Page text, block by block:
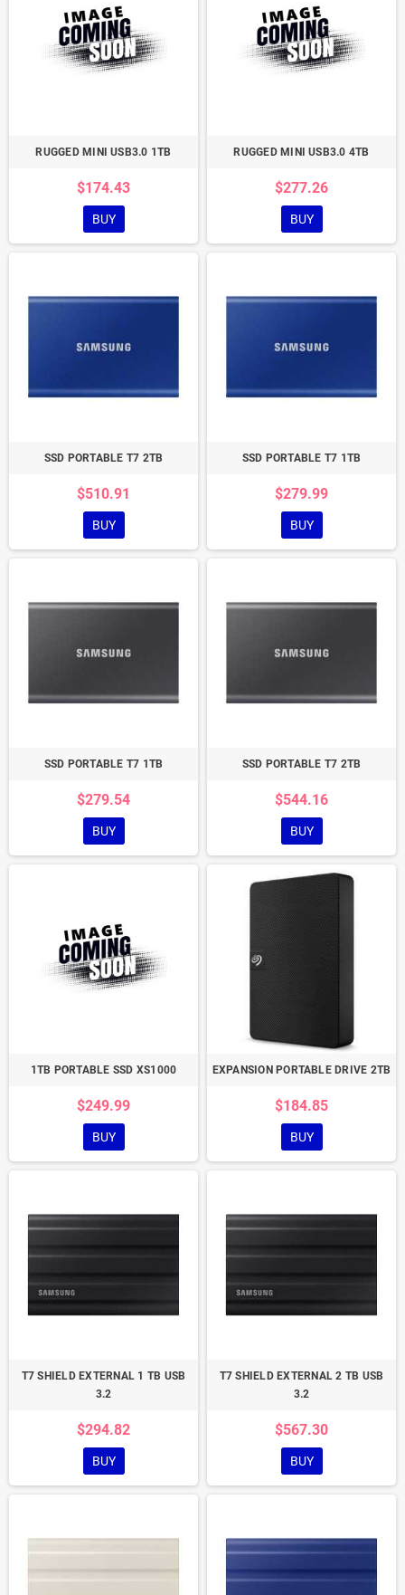
RUGGED MINI USB3.0 1TB
$174.43
BUY
RUGGED MINI USB3.0 4TB
$277.26
BUY
SSD PORTABLE T7 2TB
$510.91
BUY
SSD PORTABLE T7 1TB
$279.99
BUY
SSD PORTABLE T7 1TB
$279.54
BUY
SSD PORTABLE T7 2TB
$544.16
BUY
1TB PORTABLE SSD XS1000
$249.99
BUY
EXPANSION PORTABLE DRIVE 2TB
$184.85
BUY
T7 SHIELD EXTERNAL 1 TB USB
3.2
$294.82
BUY
T7 SHIELD EXTERNAL 2 TB USB
3.2
$567.30
BUY